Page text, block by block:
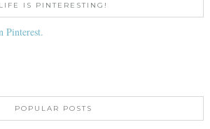
LIFE IS PINTERESTING!
Pinterest.
POPULAR POSTS